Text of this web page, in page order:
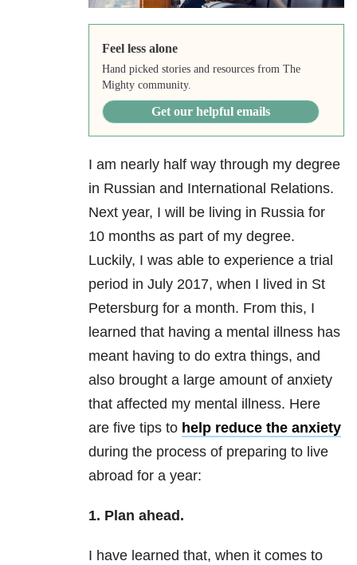
Feel less alone
Hand picked stories and resources from The
Mighty community.
Get our helpful emails
I am nearly half way through my degree
in Russian and International Relations.
Next year, I will be living in Russia for
10 months as part of my degree.
Luckily, I was able to experience a trial
period in July 2017, when I lived in St
Petersburg for a month. From this, I
learned that having a mental illness has
meant having to do extra things, and
also brought a large amount of anxiety
that affected my mental illness. Here
are five tips to help reduce the anxiety
during the process of preparing to live
abroad for a year:
1. Plan ahead.
I have learned that, when it comes to